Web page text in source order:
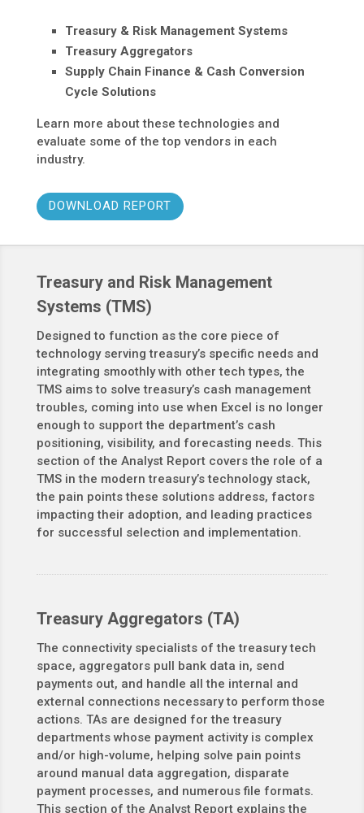
Treasury & Risk Management Systems
Treasury Aggregators
Supply Chain Finance & Cash Conversion
Cycle Solutions
Learn more about these technologies and
evaluate some of the top vendors in each
industry.
DOWNLOAD REPORT
Treasury and Risk Management
Systems (TMS)
Designed to function as the core piece of
technology serving treasury’s specific needs and
integrating smoothly with other tech types, the
TMS aims to solve treasury’s cash management
troubles, coming into use when Excel is no longer
enough to support the department’s cash
positioning, visibility, and forecasting needs. This
section of the Analyst Report covers the role of a
TMS in the modern treasury’s technology stack,
the pain points these solutions address, factors
impacting their adoption, and leading practices
for successful selection and implementation.
Treasury Aggregators (TA)
The connectivity specialists of the treasury tech
space, aggregators pull bank data in, send
payments out, and handle all the internal and
external connections necessary to perform those
actions. TAs are designed for the treasury
departments whose payment activity is complex
and/or high-volume, helping solve pain points
around manual data aggregation, disparate
payment processes, and numerous file formats.
This section of the Analyst Report explains the